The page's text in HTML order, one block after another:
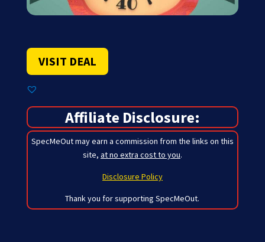
VISIT DEAL
Affiliate Disclosure:
SpecMeOut may earn a commission from the links on this
site, at no extra cost to you.
Disclosure Policy
Thank you for supporting SpecMeOut.